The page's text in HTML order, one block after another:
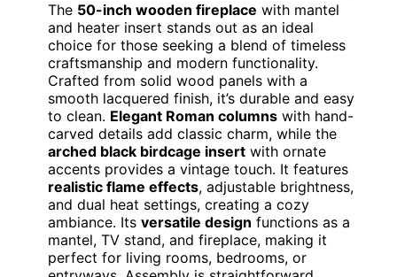
The 50-inch wooden fireplace with mantel
and heater insert stands out as an ideal
choice for those seeking a blend of timeless
craftsmanship and modern functionality.
Crafted from solid wood panels with a
smooth lacquered finish, it’s durable and easy
to clean. Elegant Roman columns with hand-
carved details add classic charm, while the
arched black birdcage insert with ornate
accents provides a vintage touch. It features
realistic flame effects, adjustable brightness,
and dual heat settings, creating a cozy
ambiance. Its versatile design functions as a
mantel, TV stand, and fireplace, making it
perfect for living rooms, bedrooms, or